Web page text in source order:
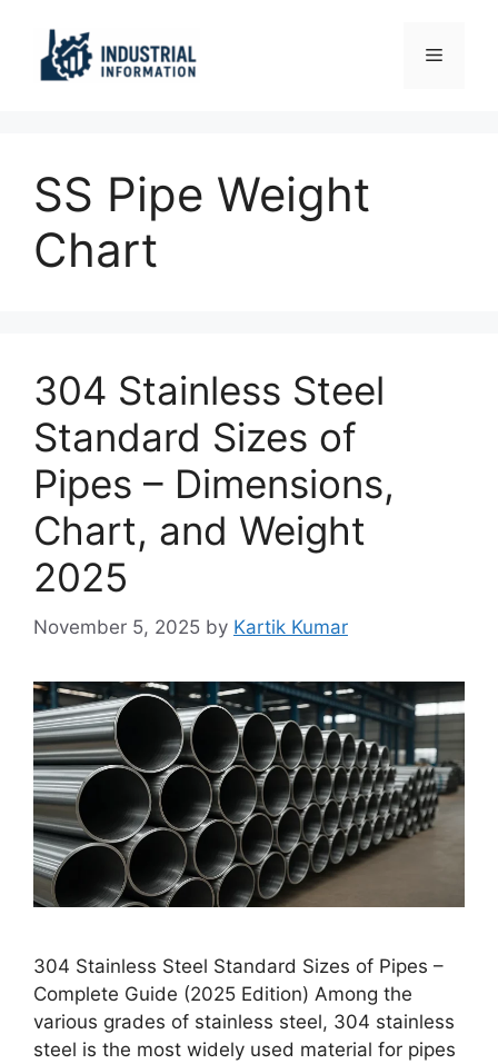
content
Menu
SS Pipe Weight
Chart
304 Stainless Steel
Standard Sizes of
Pipes – Dimensions,
Chart, and Weight
2025
November 5, 2025 by Kartik Kumar
304 Stainless Steel Standard Sizes of Pipes –
Complete Guide (2025 Edition) Among the
various grades of stainless steel, 304 stainless
steel is the most widely used material for pipes